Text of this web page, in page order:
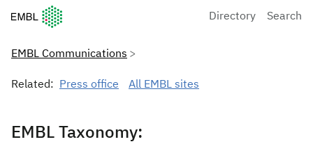
European Molecular Biology Laboratory Home
Directory Search
EMBL Communications
Related: Press office All EMBL sites
EMBL Taxonomy: